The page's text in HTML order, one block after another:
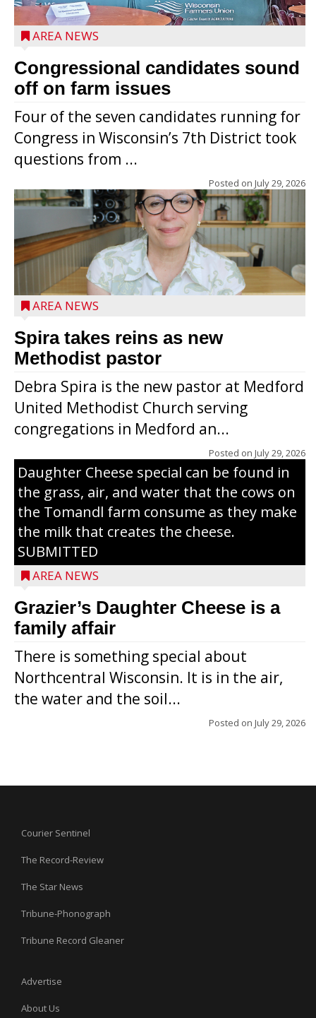
AREA NEWS
Congressional candidates sound
off on farm issues
Four of the seven candidates running for
Congress in Wisconsin’s 7th District took
questions from ...
Posted on July 29, 2026
AREA NEWS
Spira takes reins as new
Methodist pastor
Debra Spira is the new pastor at Medford
United Methodist Church serving
congregations in Medford an...
Posted on July 29, 2026
The secret to what makes Grazier’s
Daughter Cheese special can be found in
the grass, air, and water that the cows on
the Tomandl farm consume as they make
the milk that creates the cheese.
SUBMITTED
AREA NEWS
Grazier’s Daughter Cheese is a
family affair
There is something special about
Northcentral Wisconsin. It is in the air,
the water and the soil...
Posted on July 29, 2026
Courier Sentinel
The Record-Review
The Star News
Tribune-Phonograph
Tribune Record Gleaner
Advertise
About Us